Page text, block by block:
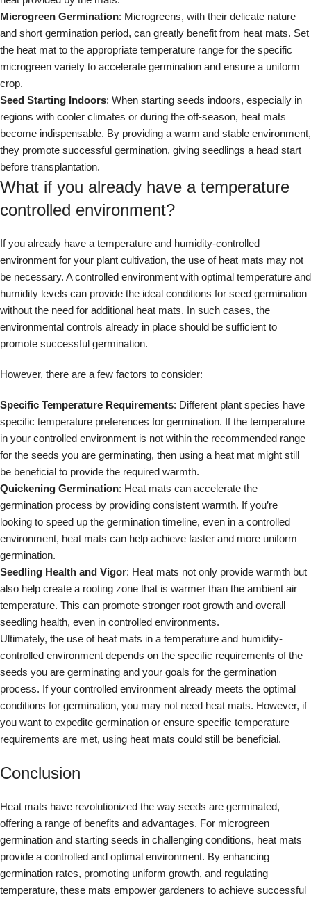
Microgreen Germination: Microgreens, with their delicate nature
and short germination period, can greatly benefit from heat mats. Set
the heat mat to the appropriate temperature range for the specific
microgreen variety to accelerate germination and ensure a uniform
crop.
Seed Starting Indoors: When starting seeds indoors, especially in
regions with cooler climates or during the off-season, heat mats
become indispensable. By providing a warm and stable environment,
they promote successful germination, giving seedlings a head start
before transplantation.
What if you already have a temperature
controlled environment?
If you already have a temperature and humidity-controlled
environment for your plant cultivation, the use of heat mats may not
be necessary. A controlled environment with optimal temperature and
humidity levels can provide the ideal conditions for seed germination
without the need for additional heat mats. In such cases, the
environmental controls already in place should be sufficient to
promote successful germination.
However, there are a few factors to consider:
Specific Temperature Requirements: Different plant species have
specific temperature preferences for germination. If the temperature
in your controlled environment is not within the recommended range
for the seeds you are germinating, then using a heat mat might still
be beneficial to provide the required warmth.
Quickening Germination: Heat mats can accelerate the
germination process by providing consistent warmth. If you’re
looking to speed up the germination timeline, even in a controlled
environment, heat mats can help achieve faster and more uniform
germination.
Seedling Health and Vigor: Heat mats not only provide warmth but
also help create a rooting zone that is warmer than the ambient air
temperature. This can promote stronger root growth and overall
seedling health, even in controlled environments.
Ultimately, the use of heat mats in a temperature and humidity-
controlled environment depends on the specific requirements of the
seeds you are germinating and your goals for the germination
process. If your controlled environment already meets the optimal
conditions for germination, you may not need heat mats. However, if
you want to expedite germination or ensure specific temperature
requirements are met, using heat mats could still be beneficial.
Conclusion
Heat mats have revolutionized the way seeds are germinated,
offering a range of benefits and advantages. For microgreen
germination and starting seeds in challenging conditions, heat mats
provide a controlled and optimal environment. By enhancing
germination rates, promoting uniform growth, and regulating
temperature, these mats empower gardeners to achieve successful